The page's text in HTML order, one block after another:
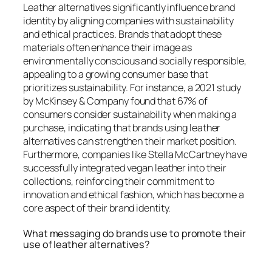
Leather alternatives significantly influence brand
identity by aligning companies with sustainability
and ethical practices. Brands that adopt these
materials often enhance their image as
environmentally conscious and socially responsible,
appealing to a growing consumer base that
prioritizes sustainability. For instance, a 2021 study
by McKinsey & Company found that 67% of
consumers consider sustainability when making a
purchase, indicating that brands using leather
alternatives can strengthen their market position.
Furthermore, companies like Stella McCartney have
successfully integrated vegan leather into their
collections, reinforcing their commitment to
innovation and ethical fashion, which has become a
core aspect of their brand identity.
What messaging do brands use to promote their
use of leather alternatives?